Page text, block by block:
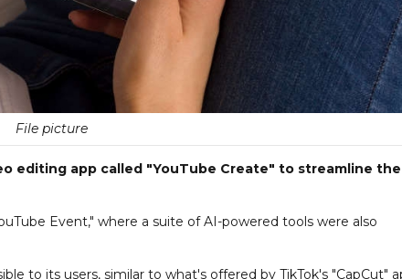
File picture
editing app called "YouTube Create" to streamline the
Event," where a suite of AI-powered tools were also
to its users, similar to what's offered by TikTok's "CapCut"